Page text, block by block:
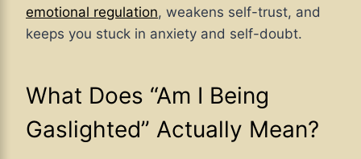
emotional regulation, weakens self-trust, and
keeps you stuck in anxiety and self-doubt.
What Does “Am I Being
Gaslighted” Actually Mean?